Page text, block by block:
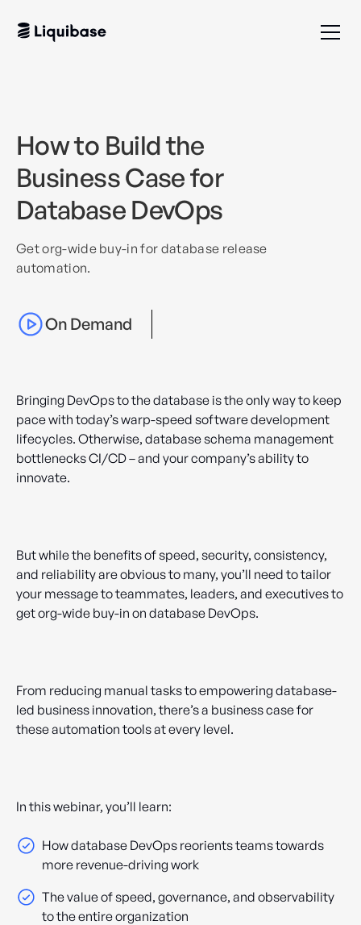
How to Build the
Business Case for
Database DevOps
Get org-wide buy-in for database release
automation.
On Demand
Bringing DevOps to the database is the only way to keep
pace with today’s warp-speed software development
lifecycles. Otherwise, database schema management
bottlenecks CI/CD – and your company’s ability to
innovate.
But while the benefits of speed, security, consistency,
and reliability are obvious to many, you’ll need to tailor
your message to teammates, leaders, and executives to
get org-wide buy-in on database DevOps.
From reducing manual tasks to empowering database-
led business innovation, there’s a business case for
these automation tools at every level.
In this webinar, you’ll learn:
How database DevOps reorients teams towards
more revenue-driving work
The value of speed, governance, and observability
to the entire organization